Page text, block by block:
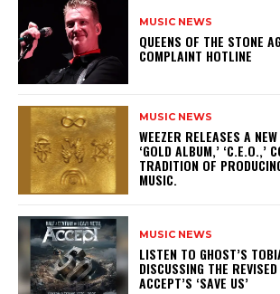
MUSIC NEWS
​QUEENS OF THE STONE
COMPLAINT HOTLINE
MUSIC NEWS
​WEEZER RELEASES A
‘GOLD ALBUM,’ ‘C.E.O.,’
TRADITION OF
MUSIC.
MUSIC NEWS
​LISTEN TO GHOST’S
DISCUSSING THE
ACCEPT’S ‘SAVE US’